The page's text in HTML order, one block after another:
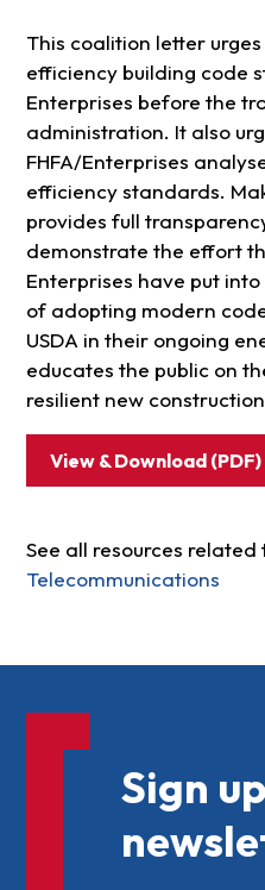
This coalition letter
efficiency building code
Enterprises before the
administration. It also
FHFA/Enterprises
efficiency standards.
provides full
demonstrate the effort
Enterprises have put
of adopting modern
USDA in their ongoing
educates the public on
resilient new
View & Download (PDF)
See all resources related
Telecommunications
Sign